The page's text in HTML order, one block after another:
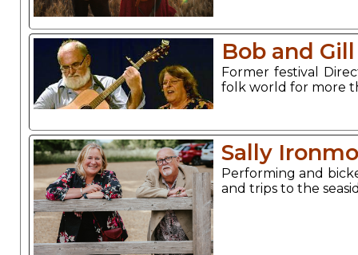
Bob and
Former festival
folk world for more
Sally
Performing and
and trips to the